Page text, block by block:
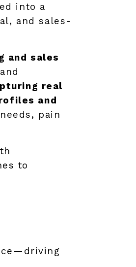
into a
and sales-
and sales
real
and
pain
to